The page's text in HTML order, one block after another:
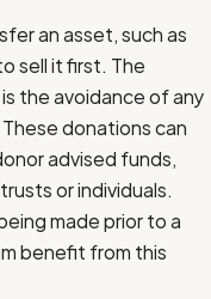
an asset, such as
sell it first. The
the avoidance of any
donations can
advised funds,
or individuals.
made prior to a
benefit from this